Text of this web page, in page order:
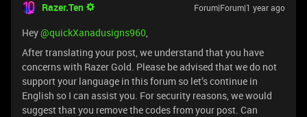
Razer.Ten Forum|Forum|1 year ago
Hey ​@quickXanadusigns960,
After translating your post, we understand that you have
concerns with Razer Gold. Please be advised that we do not
support your language in this forum so let’s continue in
English so I can assist you. For security reasons, we would
suggest that you remove the codes from your post. Can